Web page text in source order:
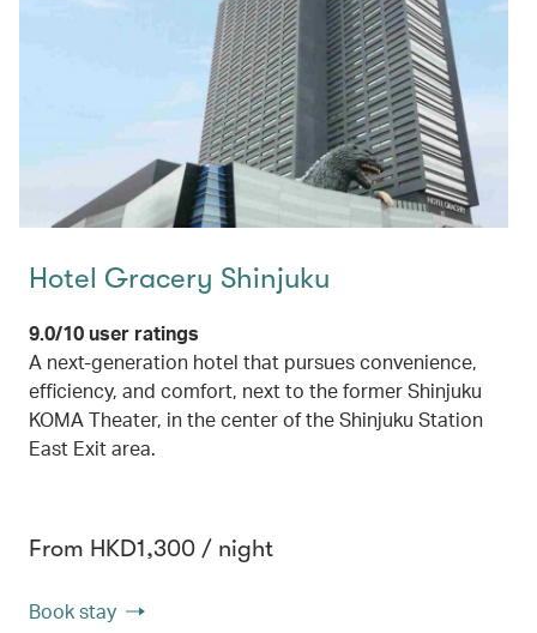
Hotel Gracery Shinjuku
9.0/10 user ratings
A next-generation hotel that pursues convenience,
efficiency, and comfort, next to the former Shinjuku
KOMA Theater, in the center of the Shinjuku Station
East Exit area.
From HKD1,300 / night
Book stay